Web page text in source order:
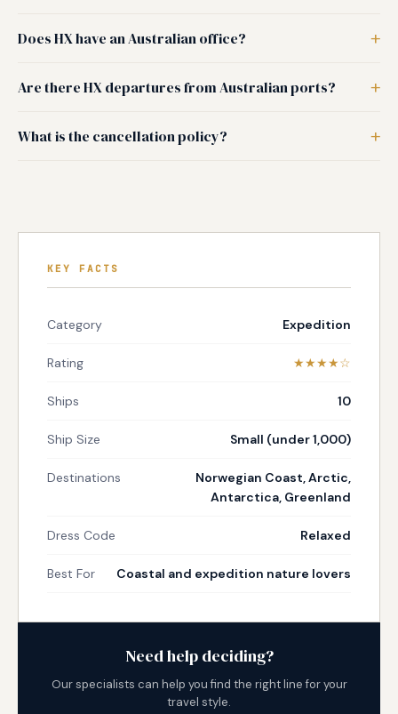
Does HX have an Australian office?
Are there HX departures from Australian ports?
What is the cancellation policy?
KEY FACTS
Category Expedition
Rating ★★★★☆
Ships 10
Ship Size Small (under 1,000)
Destinations
Norwegian Coast, Arctic,
Antarctica, Greenland
Dress Code Relaxed
Best For Coastal and expedition nature lovers
Need help deciding?
Our specialists can help you find the right line for your
travel style.